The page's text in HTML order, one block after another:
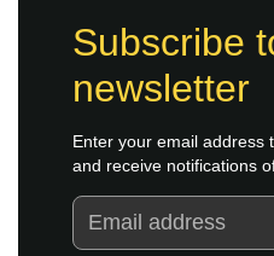
Subscribe
newsletter
Enter your email address
and receive notifications